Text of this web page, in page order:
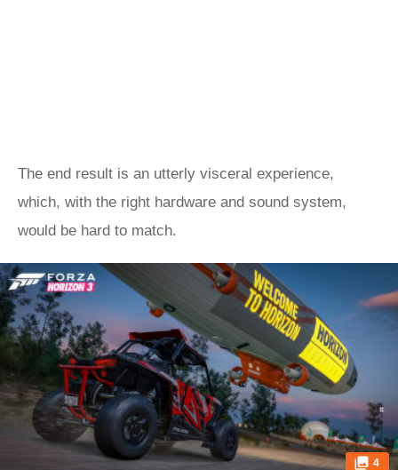
The end result is an utterly visceral experience,
which, with the right hardware and sound system,
would be hard to match.
4